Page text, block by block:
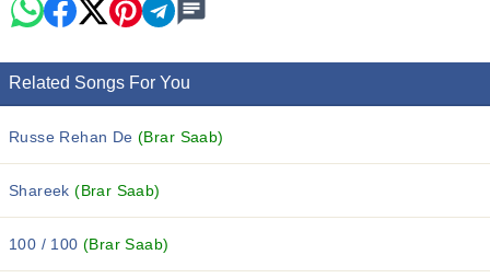
Related Songs For You
Russe Rehan De(Brar Saab)
Shareek(Brar Saab)
100 / 100(Brar Saab)